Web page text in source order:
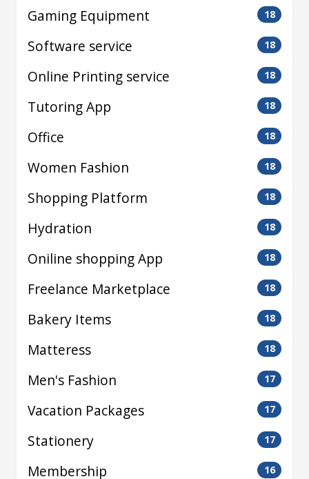
Gaming Equipment 18
Software service 18
Online Printing service 18
Tutoring App 18
Office 18
Women Fashion 18
Shopping Platform 18
Hydration 18
Oniline shopping App 18
Freelance Marketplace 18
Bakery Items 18
Matteress 18
Men's Fashion 17
Vacation Packages 17
Stationery 17
Membership 16